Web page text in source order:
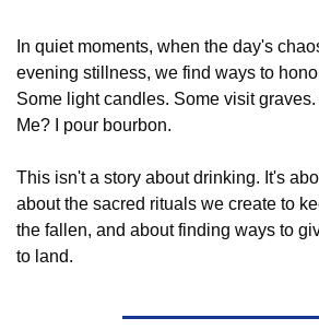
In quiet moments, when the day's
evening stillness, we find ways to
Some light candles. Some visit
Me? I pour bourbon.
This isn't a story about drinking. It's
about the sacred rituals we create to
the fallen, and about finding ways to
to land.